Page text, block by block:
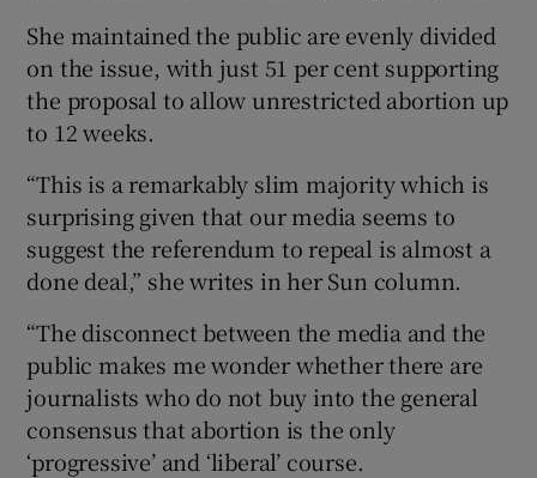
She maintained the public are evenly divided
on the issue, with just 51 per cent supporting
the proposal to allow unrestricted abortion up
to 12 weeks.
“This is a remarkably slim majority which is
surprising given that our media seems to
suggest the referendum to repeal is almost a
done deal,” she writes in her Sun column.
“The disconnect between the media and the
public makes me wonder whether there are
journalists who do not buy into the general
consensus that abortion is the only
‘progressive’ and ‘liberal’ course.